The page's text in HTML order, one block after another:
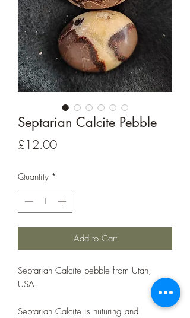
Septarian Calcite Pebble
£12.00Price
Quantity *
Add to Cart
Septarian Calcite pebble from Utah,
USA.
Septarian Calcite is nuturing and